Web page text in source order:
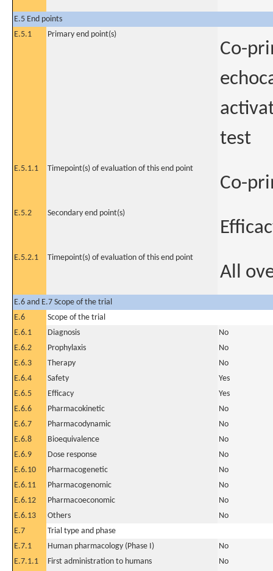
E.5 End points
E.5.1
Primary end point(s)
Co-
test
E.5.1.1 Timepoint(s) of evaluation of this end point
Co-
E.5.2 Secondary end point(s)
E.5.2.1 Timepoint(s) of evaluation of this end point
All
E.6 and E.7 Scope of the trial
E.6
Scope of the trial
E.6.1
Diagnosis
No
E.6.2
Prophylaxis
No
E.6.3
Therapy
No
E.6.4
Safety
Yes
E.6.5
Efficacy
Yes
E.6.6
Pharmacokinetic
No
E.6.7
Pharmacodynamic
No
E.6.8
Bioequivalence
No
E.6.9
Dose response
No
E.6.10
Pharmacogenetic
No
E.6.11
Pharmacogenomic
No
E.6.12
Pharmacoeconomic
No
E.6.13
Others
No
E.7
Trial type and phase
E.7.1
Human pharmacology (Phase I)
No
E.7.1.1
First administration to humans
No